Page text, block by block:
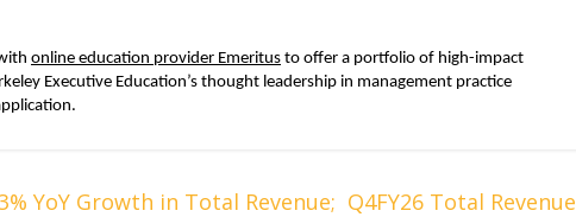
online education provider Emeritus to offer a portfolio of high-impact
Executive Education’s thought leadership in management practice
YoY Growth in Total Revenue; Q4FY26 Total Revenue